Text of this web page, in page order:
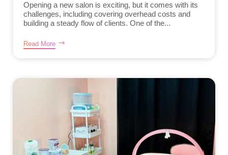
Opening a new salon is exciting, but it comes with its
challenges, including covering overhead costs and
building a steady flow of clients. One of the...
Read More